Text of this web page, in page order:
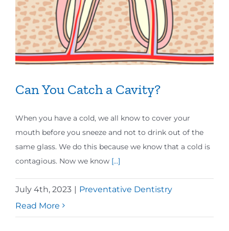
Can You Catch a Cavity?
When you have a cold, we all know to cover your
mouth before you sneeze and not to drink out of the
same glass. We do this because we know that a cold is
contagious. Now we know [...]
July 4th, 2023 | Preventative Dentistry
Read More